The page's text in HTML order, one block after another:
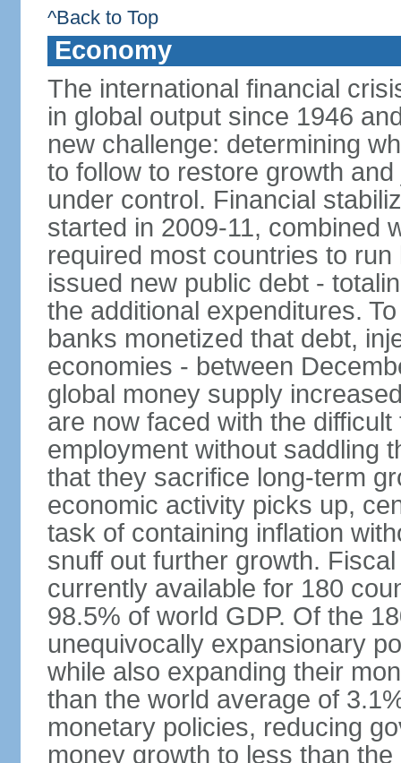
^Back to Top
Economy
The international financial
in global output since 1946
new challenge: determining
to follow to restore growth
under control. Financial
started in 2009-11, combined
required most countries to
issued new public debt -
the additional expenditures.
banks monetized that debt,
economies - between
global money supply
are now faced with the
employment without saddling
that they sacrifice long-term
economic activity picks up,
task of containing inflation
snuff out further growth.
currently available for 180
98.5% of world GDP. Of the
unequivocally expansionary
while also expanding their
than the world average of
monetary policies, reducing
money growth to less than